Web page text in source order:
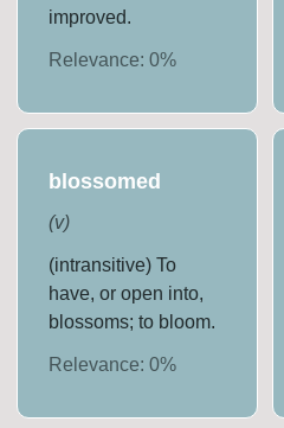
improved.
Relevance:0%
blossomed
(v)
(intransitive) To
have, or open into,
blossoms; to bloom.
Relevance:0%